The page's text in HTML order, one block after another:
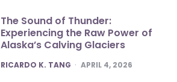
The Sound of Thunder:
Experiencing the Raw Power of
Alaska’s Calving Glaciers
POSTED
RICARDO K. TANG APRIL 4, 2026